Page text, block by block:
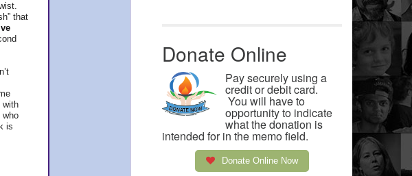
that
with
is
Donate Online
Pay securely using a
credit or debit card.
You will have to
opportunity to indicate
what the donation is
intended for in the memo field.
Donate Online Now